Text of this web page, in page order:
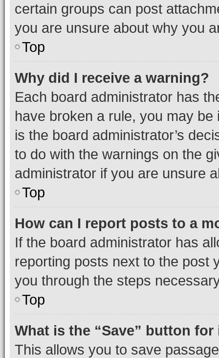
certain groups can post
you are unsure about why you
Top
Why did I receive a warning?
Each board administrator has
have broken a rule, you may
is the board administrator’s
to do with the warnings on the
administrator if you are unsure
Top
How can I report posts to a
If the board administrator has
reporting posts next to the post
you through the steps
Top
What is the “Save” button
This allows you to save